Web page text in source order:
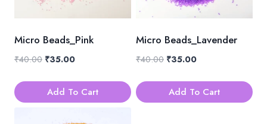
Micro Beads_Pink
₹40.00 Original
was:
₹35.00Current
Add To Cart
Micro Beads_Lavender
₹40.00 Original
was:
₹35.00Current
Add To Cart